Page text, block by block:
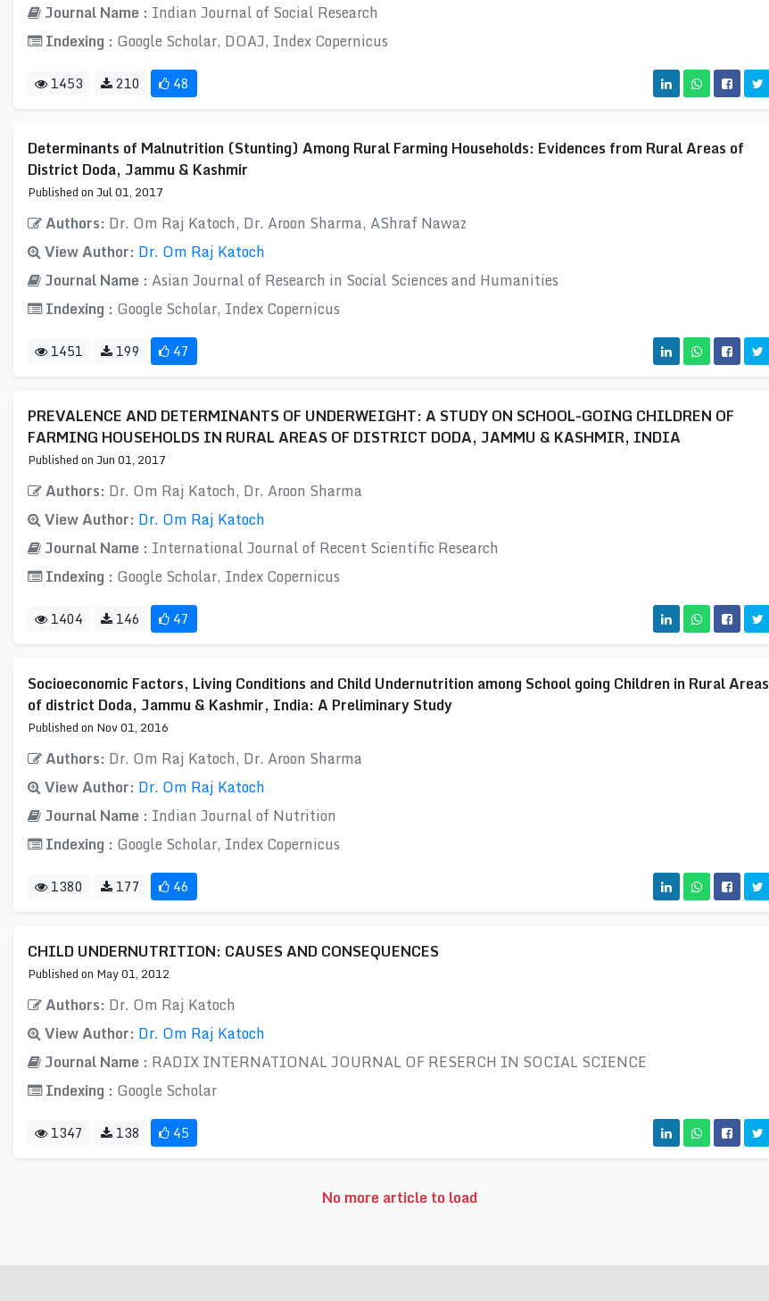
Journal Name : Indian Journal of Social Research
Indexing : Google Scholar, DOAJ, Index Copernicus
1453 210 48
Determinants of Malnutrition (Stunting) Among Rural Farming Households: Evidences from Rural Areas of
District Doda, Jammu & Kashmir
Published on Jul 01, 2017
Authors: Dr. Om Raj Katoch, Dr. Aroon Sharma, AShraf Nawaz
View Author: Dr. Om Raj Katoch
Journal Name : Asian Journal of Research in Social Sciences and Humanities
Indexing : Google Scholar, Index Copernicus
1451 199 47
PREVALENCE AND DETERMINANTS OF UNDERWEIGHT: A STUDY ON SCHOOL-GOING CHILDREN OF
FARMING HOUSEHOLDS IN RURAL AREAS OF DISTRICT DODA, JAMMU & KASHMIR, INDIA
Published on Jun 01, 2017
Authors: Dr. Om Raj Katoch, Dr. Aroon Sharma
View Author: Dr. Om Raj Katoch
Journal Name : International Journal of Recent Scientific Research
Indexing : Google Scholar, Index Copernicus
1404 146 47
Socioeconomic Factors, Living Conditions and Child Undernutrition among School going Children in Rural Areas
of district Doda, Jammu & Kashmir, India: A Preliminary Study
Published on Nov 01, 2016
Authors: Dr. Om Raj Katoch, Dr. Aroon Sharma
View Author: Dr. Om Raj Katoch
Journal Name : Indian Journal of Nutrition
Indexing : Google Scholar, Index Copernicus
1380 177 46
CHILD UNDERNUTRITION: CAUSES AND CONSEQUENCES
Published on May 01, 2012
Authors: Dr. Om Raj Katoch
View Author: Dr. Om Raj Katoch
Journal Name : RADIX INTERNATIONAL JOURNAL OF RESERCH IN SOCIAL SCIENCE
Indexing : Google Scholar
1347 138 45
No more article to load